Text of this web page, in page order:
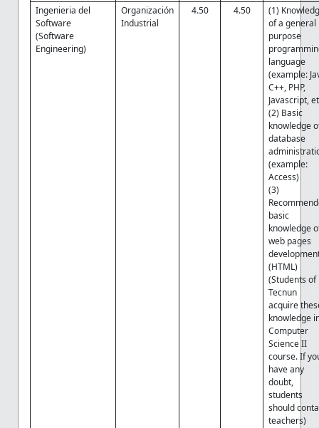
Ingenieria del
Software
(Software
Engineering)
Organización
Industrial
4.50 4.50
(1)
of a general
purpose
language
(example:
C++, PHP,
Javascript,
(2) Basic
knowledge
database
(example:
Access)
(3)
basic
knowledge
web pages
(HTML)
(Students of
Tecnun
acquire
knowledge
Computer
Science II
course. If
have any
doubt,
students
should
teachers)